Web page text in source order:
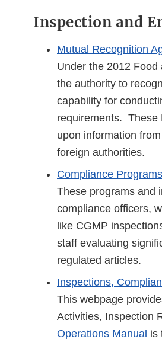
Inspection and
Mutual Recognition
Under the 2012
the authority to
capability for
requirements. These
upon information
foreign authorities.
Compliance Programs
These programs and
compliance officers,
like CGMP
staff evaluating
regulated articles.
Inspections,
This webpage
Activities, Inspection
Operations Manual is